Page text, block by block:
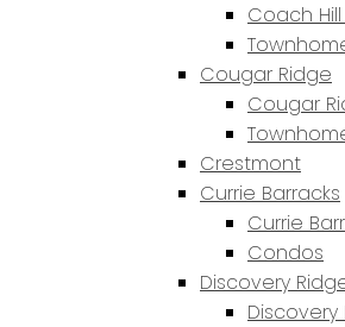
Coach
Cougar Ridge
Cougar
Crestmont
Currie Barracks
Currie
Condos
Discovery
Discovery